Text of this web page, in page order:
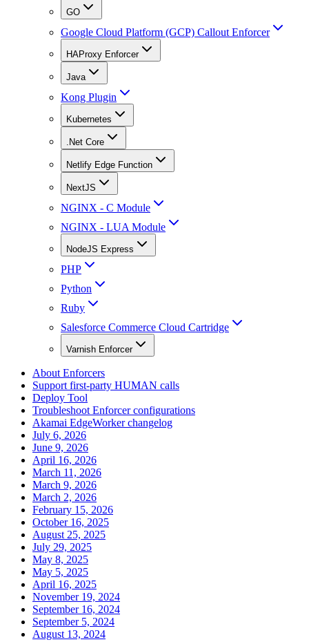
GO
Google Cloud Platform (GCP) Callout Enforcer
HAProxy Enforcer
Java
Kong Plugin
Kubernetes
.Net Core
Netlify Edge Function
NextJS
NGINX - C Module
NGINX - LUA Module
NodeJS Express
PHP
Python
Ruby
Salesforce Commerce Cloud Cartridge
Varnish Enforcer
About Enforcers
Support first-party HUMAN calls
Deploy Tool
Troubleshoot Enforcer configurations
Akamai EdgeWorker changelog
July 6, 2026
June 9, 2026
April 16, 2026
March 11, 2026
March 9, 2026
March 2, 2026
February 15, 2026
October 16, 2025
August 25, 2025
July 29, 2025
May 8, 2025
May 5, 2025
April 16, 2025
November 19, 2024
September 16, 2024
September 5, 2024
August 13, 2024